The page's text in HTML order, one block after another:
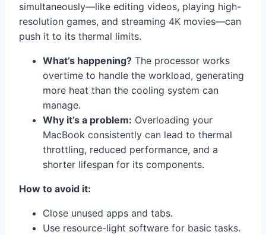
simultaneously—like editing videos, playing high-
resolution games, and streaming 4K movies—can
push it to its thermal limits.
What’s happening? The processor works
overtime to handle the workload, generating
more heat than the cooling system can
manage.
Why it’s a problem: Overloading your
MacBook consistently can lead to thermal
throttling, reduced performance, and a
shorter lifespan for its components.
How to avoid it:
Close unused apps and tabs.
Use resource-light software for basic tasks.